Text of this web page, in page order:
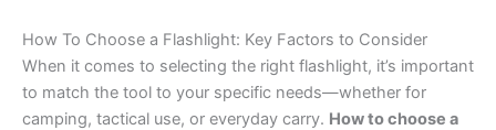
How To Choose a Flashlight: Key Factors to Consider
When it comes to selecting the right flashlight, it’s important
to match the tool to your specific needs—whether for
camping, tactical use, or everyday carry. How to choose a